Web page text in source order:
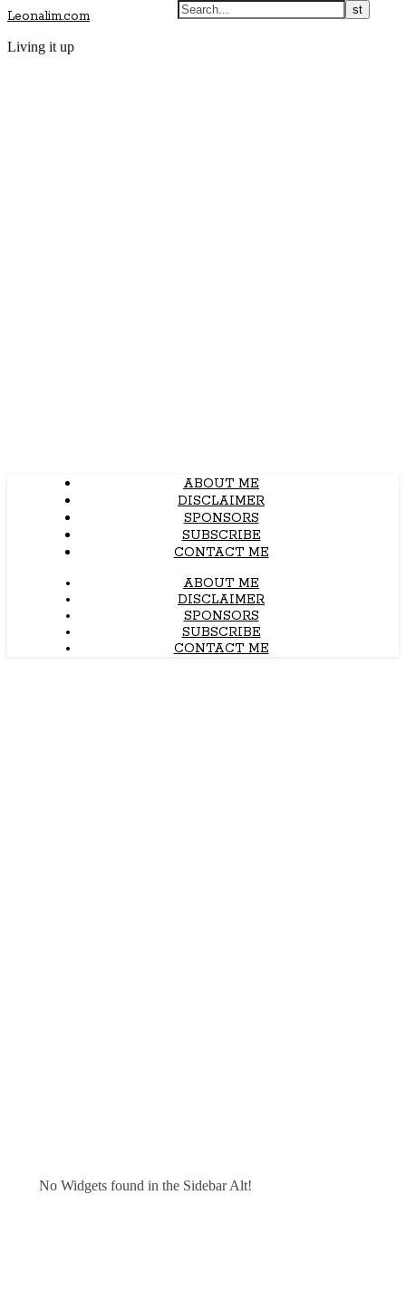
Leonalim.com
Living it up
ABOUT ME
DISCLAIMER
SPONSORS
SUBSCRIBE
CONTACT ME
ABOUT ME
DISCLAIMER
SPONSORS
SUBSCRIBE
CONTACT ME
No Widgets found in the Sidebar Alt!